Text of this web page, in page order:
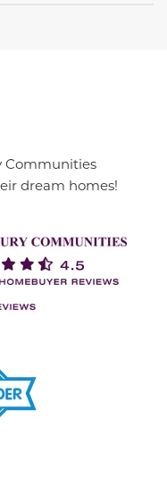
Communities
dream homes!